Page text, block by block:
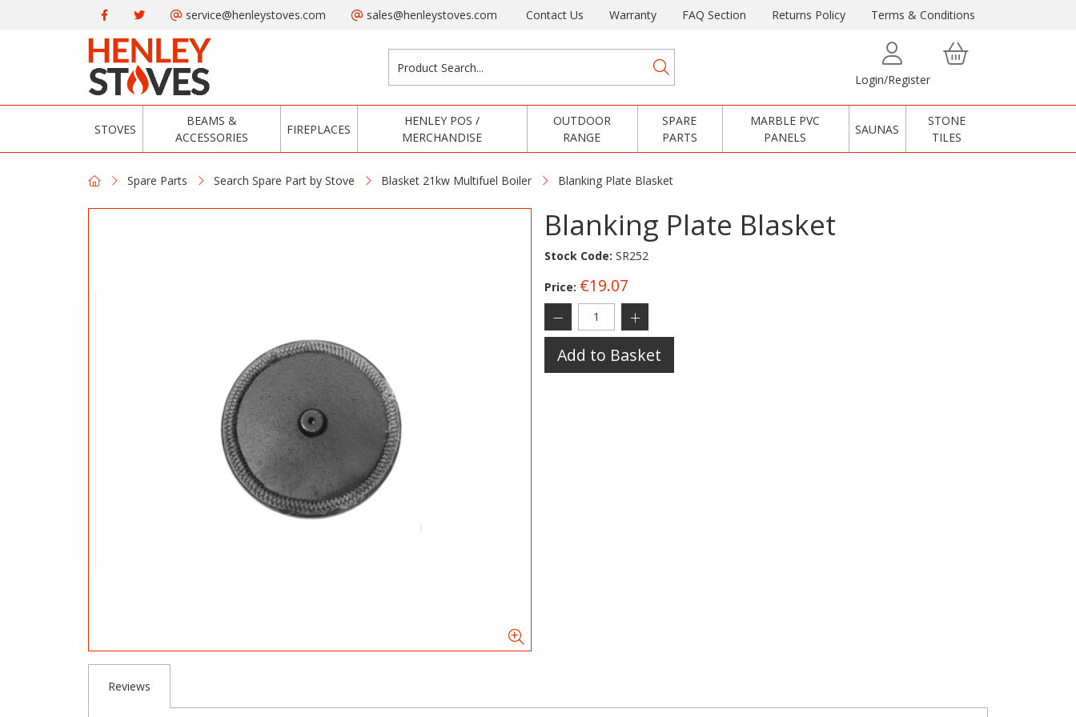
service@henleystoves.com sales@henleystoves.com Contact Us Warranty FAQ Section Returns Policy Terms & Conditions
Login/Register
STOVES
BEAMS &
ACCESSORIES
FIREPLACES
HENLEY POS /
MERCHANDISE
OUTDOOR
RANGE
SPARE
PARTS
MARBLE PVC
PANELS
SAUNAS
STONE
TILES
Spare Parts Search Spare Part by Stove Blasket 21kw Multifuel Boiler Blanking Plate Blasket
Blanking Plate Blasket
Stock Code: SR252
Price: €19.07
Add to Basket
Reviews